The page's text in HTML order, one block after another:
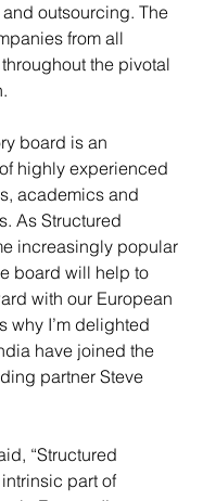
outsourcing. The
from all
the pivotal
board is an
highly experienced
academics and
As Structured
increasingly popular
board will help to
with our European
why I’m delighted
have joined the
partner Steve
“Structured
part of